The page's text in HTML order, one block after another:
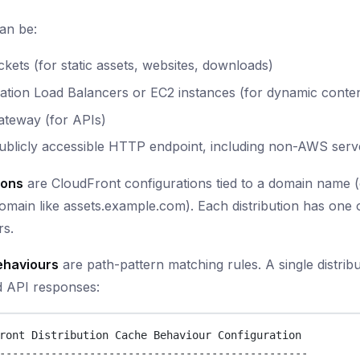
be:
(for static assets, websites, downloads)
Load Balancers or EC2 instances (for dynamic
(for APIs)
accessible HTTP endpoint, including non-AWS
are CloudFront configurations tied to a domain name
like assets.example.com). Each distribution has
are path-pattern matching rules. A single
API responses:
Distribution Cache Behaviour Configuration